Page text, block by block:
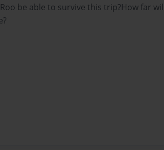
be able to survive this trip?How far